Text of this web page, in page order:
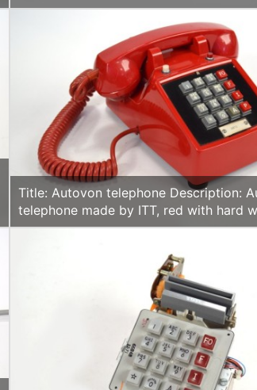
Title: Autovon telephone Description:
telephone made by ITT, red with hard